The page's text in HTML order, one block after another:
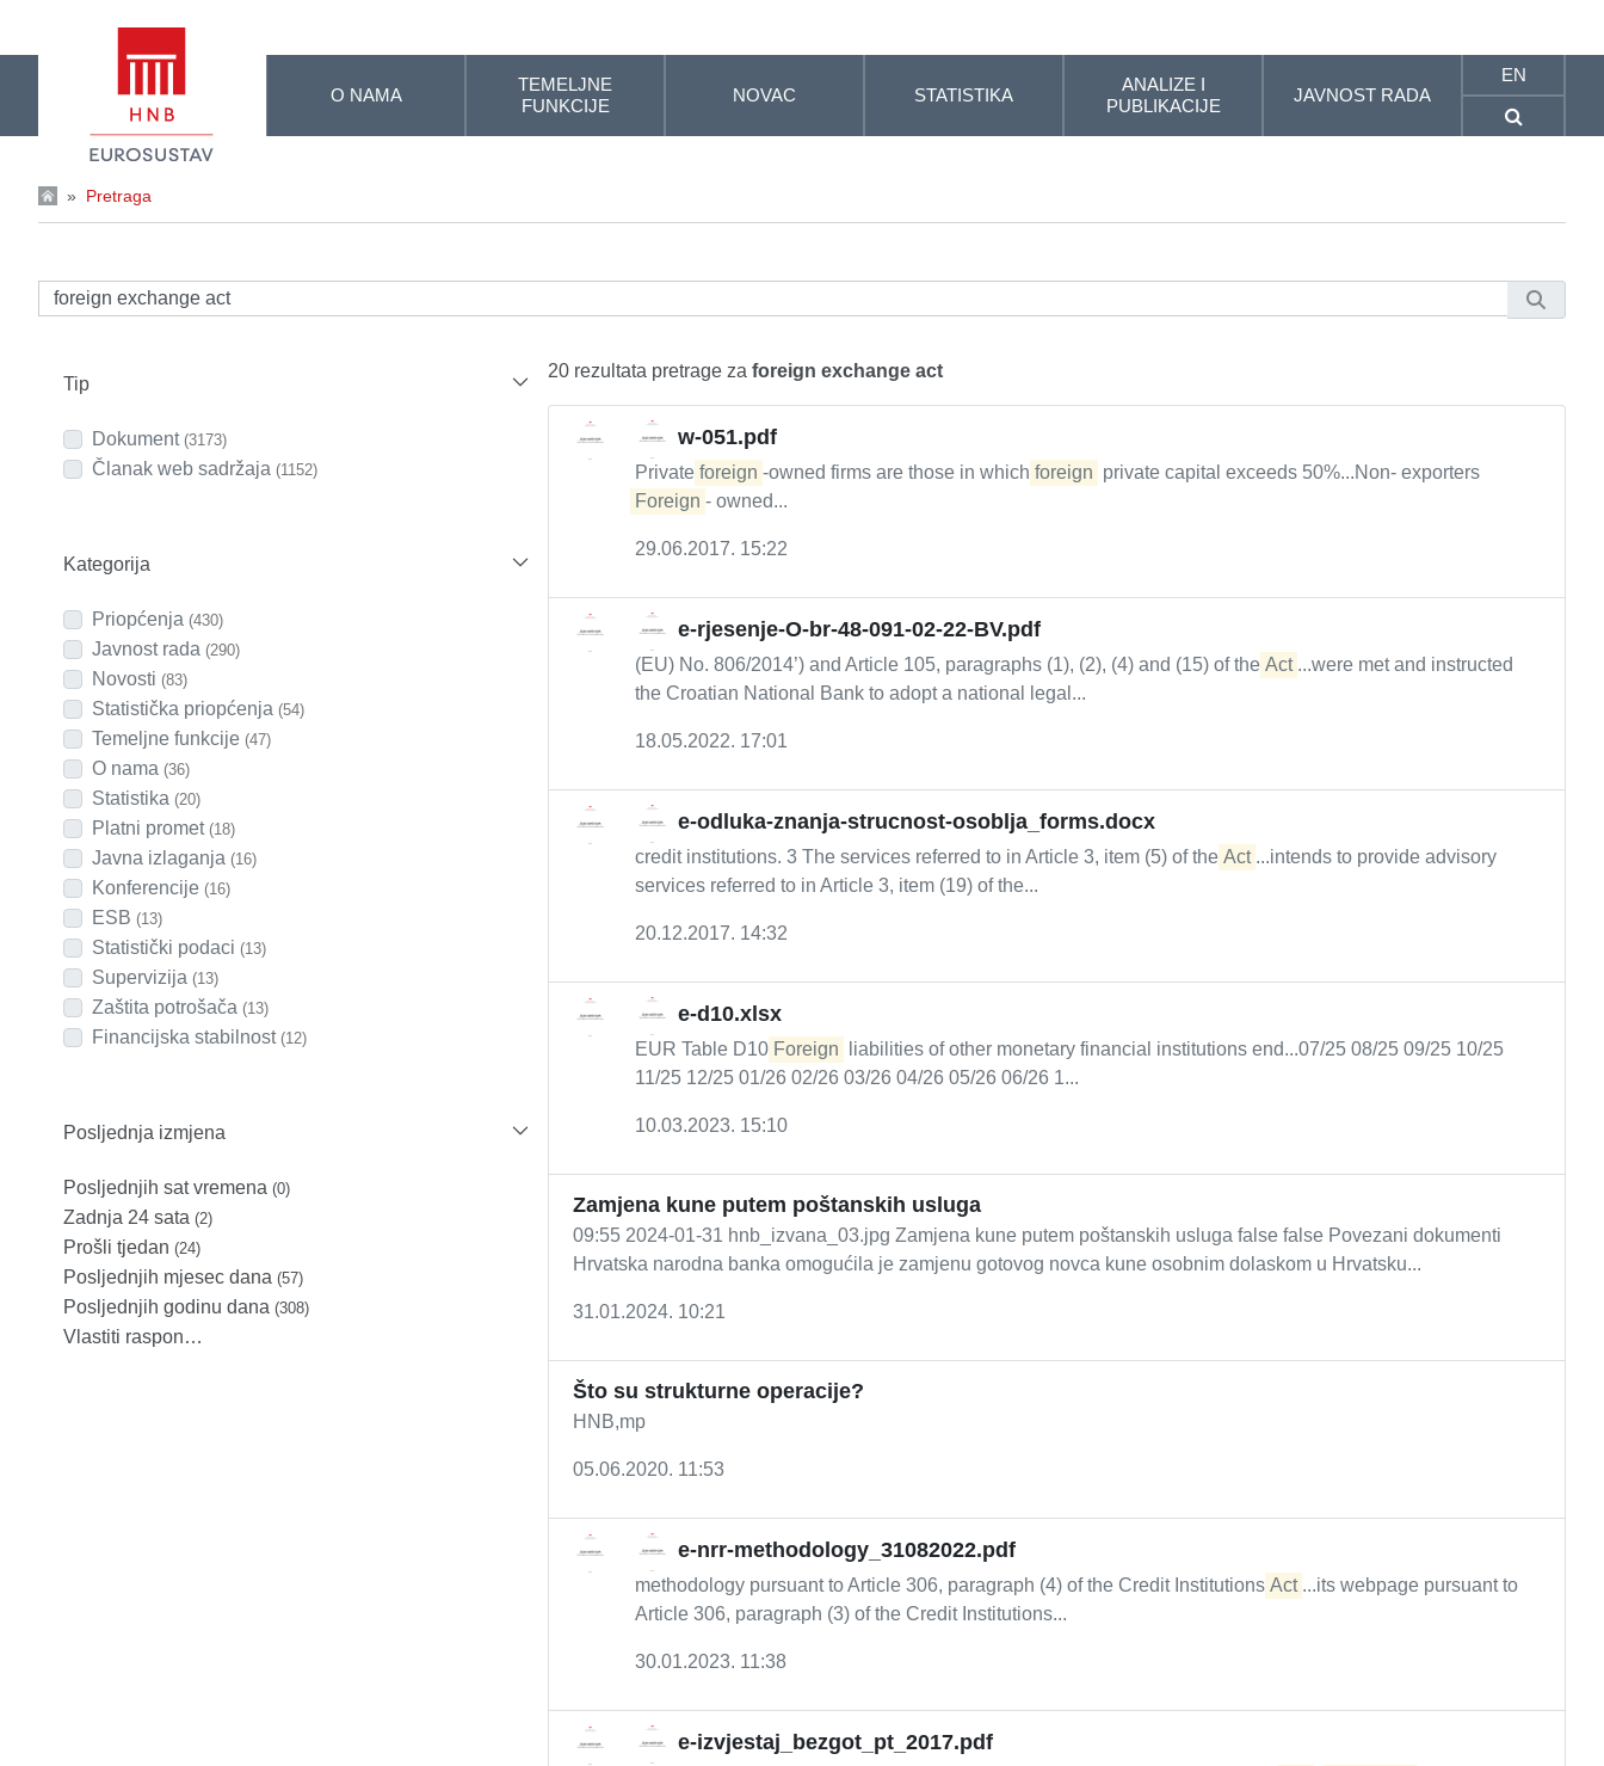
O NAMA
TEMELJNE
FUNKCIJE
NOVAC STATISTIKA
ANALIZE I
PUBLIKACIJE
JAVNOST RADA
EN
» Pretraga
Tip
Dokument (3173)
Članak web sadržaja (1152)
Kategorija
Priopćenja (430)
Javnost rada (290)
Novosti (83)
Statistička priopćenja (54)
Temeljne funkcije (47)
O nama (36)
Statistika (20)
Platni promet (18)
Javna izlaganja (16)
Konferencije (16)
ESB (13)
Statistički podaci (13)
Supervizija (13)
Zaštita potrošača (13)
Financijska stabilnost (12)
Posljednja izmjena
Posljednjih sat vremena (0)
Zadnja 24 sata (2)
Prošli tjedan (24)
Posljednjih mjesec dana (57)
Posljednjih godinu dana (308)
Vlastiti raspon…
20 rezultata pretrage za foreign exchange act
w-051.pdf
Private foreign -owned firms are those in which foreign private capital exceeds 50%...Non- exporters
Foreign - owned...
29.06.2017. 15:22
e-rjesenje-O-br-48-091-02-22-BV.pdf
(EU) No. 806/2014’) and Article 105, paragraphs (1), (2), (4) and (15) of the Act ...were met and instructed
the Croatian National Bank to adopt a national legal...
18.05.2022. 17:01
e-odluka-znanja-strucnost-osoblja_forms.docx
credit institutions. 3 The services referred to in Article 3, item (5) of the Act ...intends to provide advisory
services referred to in Article 3, item (19) of the...
20.12.2017. 14:32
e-d10.xlsx
EUR Table D10 Foreign
liabilities of other monetary financial institutions end...07/25 08/25 09/25 10/25
11/25 12/25 01/26 02/26 03/26 04/26 05/26 06/26 1...
10.03.2023. 15:10
Zamjena kune putem poštanskih usluga
09:55 2024-01-31 hnb_izvana_03.jpg Zamjena kune putem poštanskih usluga false false Povezani dokumenti
Hrvatska narodna banka omogućila je zamjenu gotovog novca kune osobnim dolaskom u Hrvatsku...
31.01.2024. 10:21
Što su strukturne operacije?
HNB,mp
05.06.2020. 11:53
e-nrr-methodology_31082022.pdf
methodology pursuant to Article 306, paragraph (4) of the Credit Institutions Act ...its webpage pursuant to
Article 306, paragraph (3) of the Credit Institutions...
30.01.2023. 11:38
e-izvjestaj_bezgot_pt_2017.pdf